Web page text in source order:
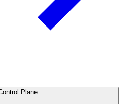
Plane